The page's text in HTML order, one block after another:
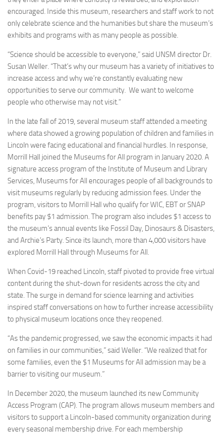
encouraged. Inside this museum, researchers and staff work to not
only celebrate science and the humanities but share the museum’s
exhibits and programs with as many people as possible.
“Science should be accessible to everyone,” said UNSM director Dr.
Susan Weller. “That’s why our museum has a variety of initiatives to
increase access and why we’re constantly evaluating new
opportunities to serve our community. We want to welcome
people who otherwise may not visit.”
In the late fall of 2019, several museum staff attended a meeting
where data showed a growing population of children and families in
Lincoln were facing educational and financial hurdles. In response,
Morrill Hall joined the Museums for All program in January 2020. A
signature access program of the Institute of Museum and Library
Services, Museums for All encourages people of all backgrounds to
visit museums regularly by reducing admission fees. Under the
program, visitors to Morrill Hall who qualify for WIC, EBT or SNAP
benefits pay $1 admission. The program also includes $1 access to
the museum’s annual events like Fossil Day, Dinosaurs & Disasters,
and Archie’s Party. Since its launch, more than 4,000 visitors have
explored Morrill Hall through Museums for All.
When Covid-19 reached Lincoln, staff pivoted to provide free virtual
content during the shut-down for residents across the city and
state. The surge in demand for science learning and activities
inspired staff conversations on how to further increase accessibility
to physical museum locations once they reopened.
“As the pandemic progressed, we saw the economic impacts it had
on families in our communities,” said Weller. “We realized that for
some families, even the $1 Museums for All admission may be a
barrier to visiting our museum.”
In December 2020, the museum launched its new Community
Access Program (CAP). The program allows museum members and
visitors to support a Lincoln-based community organization during
every seasonal membership drive. For each membership